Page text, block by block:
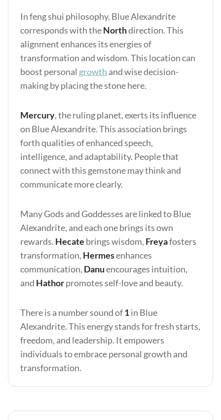
In feng shui philosophy, Blue Alexandrite
corresponds with theNorthdirection. This
alignment enhances its energies of
transformation and wisdom. This location can
boost personal growth and wise decision-
making by placing the stone here.
Mercury, the ruling planet, exerts its influence
on Blue Alexandrite. This association brings
forth qualities of enhanced speech,
intelligence, and adaptability. People that
connect with this gemstone may think and
communicate more clearly.
Many Gods and Goddesses are linked to Blue
Alexandrite, and each one brings its own
rewards. Hecate brings wisdom, Freyafosters
transformation, Hermesenhances
communication, Danuencourages intuition,
and Hathorpromotes self-love and beauty.
There is a number sound of1in Blue
Alexandrite. This energy stands for fresh starts,
freedom, and leadership. It empowers
individuals to embrace personal growth and
transformation.